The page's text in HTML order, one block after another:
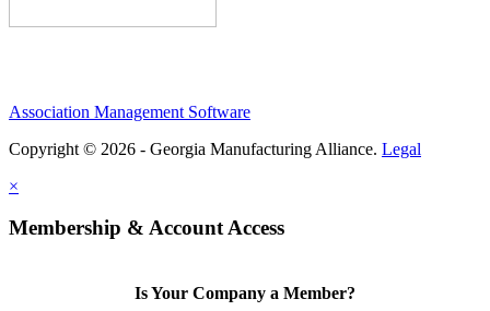
Association Management Software
Copyright © 2026 - Georgia Manufacturing Alliance. Legal
×
Membership & Account Access
Is Your Company a Member?